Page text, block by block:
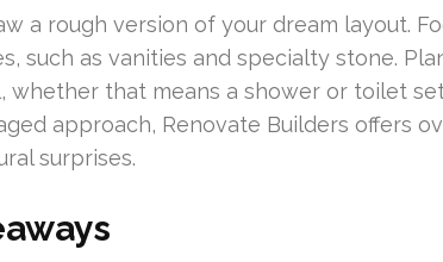
a rough version of your dream layout.
such as vanities and specialty stone.
whether that means a shower or toilet
approach, Renovate Builders offers
surprises.